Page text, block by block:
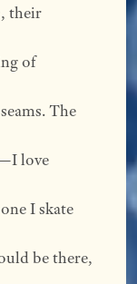
their
of
The
love
I skate
be there,